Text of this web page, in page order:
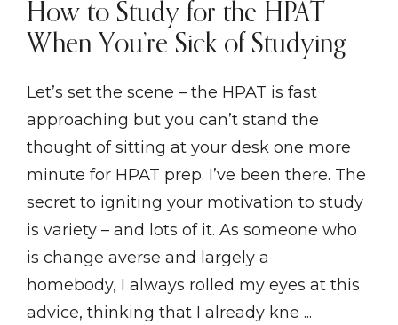
How to Study for the HPAT
When You’re Sick of Studying
Let’s set the scene – the HPAT is fast
approaching but you can’t stand the
thought of sitting at your desk one more
minute for HPAT prep. I’ve been there. The
secret to igniting your motivation to study
is variety – and lots of it. As someone who
is change averse and largely a
homebody, I always rolled my eyes at this
advice, thinking that I already kne ...